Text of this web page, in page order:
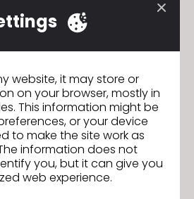
sewing experience to
in 3D
and accessories
organizational skills and
members easily.
problems
professional, dedicated,
do self-learning.
: Pls send your CV to email:
website, it may store or
on your browser, mostly in
This information might be
or your device
to make the site work as
information does not
you, but it can give you
web experience.